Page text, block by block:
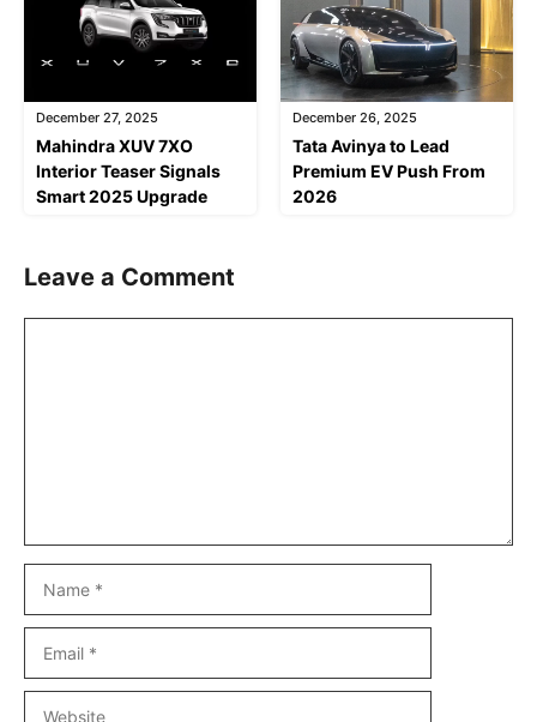
December 27, 2025
Mahindra XUV 7XO
Interior Teaser Signals
Smart 2025 Upgrade
December 26, 2025
Tata Avinya to Lead
Premium EV Push From
2026
Leave a Comment